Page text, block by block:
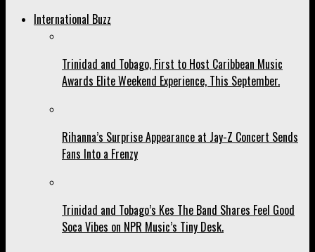
International Buzz
Trinidad and Tobago, First to Host Caribbean Music
Awards Elite Weekend Experience, This September.
Rihanna’s Surprise Appearance at Jay-Z Concert Sends
Fans Into a Frenzy
Trinidad and Tobago’s Kes The Band Shares Feel Good
Soca Vibes on NPR Music’s Tiny Desk.